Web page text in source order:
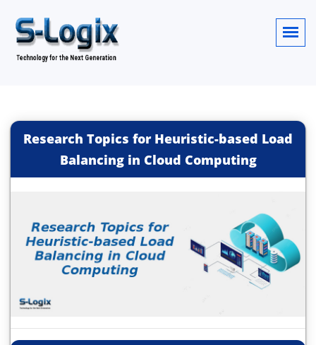
Research Topics for Heuristic-based Load
Balancing in Cloud Computing